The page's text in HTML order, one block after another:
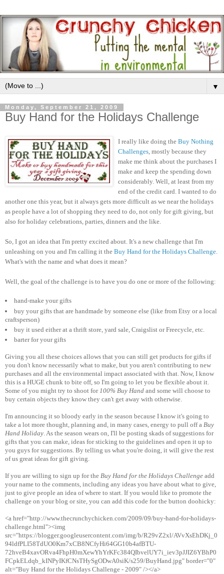
▼
Monday, September 21, 2009
Buy Hand for the Holidays Challenge
I really like doing the Buy Nothing
Challenges, mostly because they
make me think about the purchases I
make and keep the spending down
considerably. Well, at least from my
end of the credit card. I wanted to do
another one this year, but it always gets more difficult as we near the holidays
as people have a lot of shopping they need to do, not only for gift giving, but
also for holiday celebrations, parties, dinners and the like.
So, I got an idea that I'm pretty excited about. It's a new challenge that I'm
unleashing on you and I'm calling it the Buy Hand for the Holidays Challenge.
What's with the name and what does it mean?
Well, the goal of the challenge is to have you do one or more of the following:
hand-make your gifts
buy your gifts that are handmade by someone else (like from Etsy or a local
craftsperson)
buy it used either at a thrift store, yard sale, Craigslist or Freecycle, etc.
barter for your gifts
Giving you all these choices allows that you can still get products for gifts if
you don't know necessarily what to make, but you aren't contributing to new
purchases and all the environmental impact associated with that. Now, I know
this is a HUGE chunk to bite off, so I'm going to let you be flexible about it.
Some of you might try to shoot for100% Buy Hand and some will choose to
buy certain objects they know they can't get away with otherwise.
I'm announcing it so bloody early in the season because I know it's going to
take a lot more thought, planning and, in many cases, energy to pull off a Buy
Hand Holiday. As the season wears on, I'll be posting skads of suggestions for
gifts that you can make, ideas for sticking to the guidelines and open it up to
you guys for suggestions. By telling us what you're doing, it will give the rest
of us great ideas for gift giving.
If you are willing to sign up for the Buy Hand for the Holidays Challenge add
your name to the comments, including any ideas you have about what to give,
just to give people an idea of where to start. If you would like to promote the
challenge on your blog or site, you can add this code for the button doohicky:
<a href="http://www.thecrunchychicken.com/2009/09/buy-hand-for-holidays-
challenge.html"><img
src="https://blogger.googleusercontent.com/img/b/R29vZ2xl/AVvXsEhDKj_0
94ldfPLI58TdUO0Km7xCB8NCfyHi64GG10b4afBTU-
72hveB4xavORva4FhpH0mXewYhYrKFc384QIbvelUY7i_iev3pJJIZ6YBhP0
FCpkELdqb_kINPyIKfCNsTHySgODwA0siK/s259/BuyHand.jpg" border="0"
alt="Buy Hand for the Holidays Challenge - 2009" /></a>